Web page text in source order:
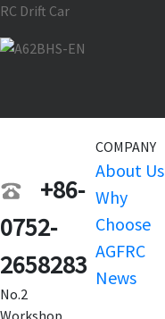
+86-
0752-
2658283
No.2
COMPANY
About Us
Why
Choose
AGFRC
News